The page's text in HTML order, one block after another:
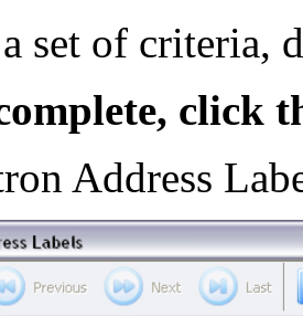
set of criteria,
click
Address